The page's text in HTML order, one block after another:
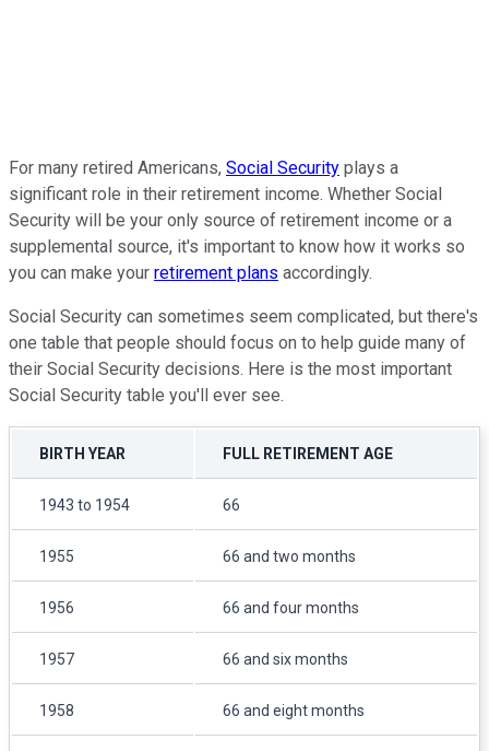
For many retired Americans, Social Security plays a
significant role in their retirement income. Whether Social
Security will be your only source of retirement income or a
supplemental source, it's important to know how it works so
you can make your retirement plans accordingly.
Social Security can sometimes seem complicated, but there's
one table that people should focus on to help guide many of
their Social Security decisions. Here is the most important
Social Security table you'll ever see.
BIRTH YEAR FULL RETIREMENT AGE
1943 to 1954 66
1955 66 and two months
1956 66 and four months
1957 66 and six months
1958 66 and eight months